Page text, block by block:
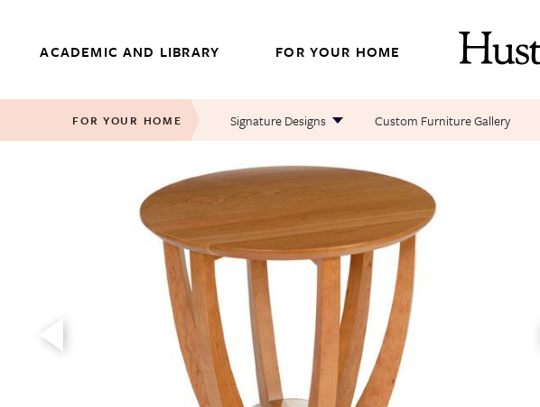
contentACADEMIC AND LIBRARY FOR YOUR HOME
FOR YOUR HOME Signature Designs Custom Furniture Gallery